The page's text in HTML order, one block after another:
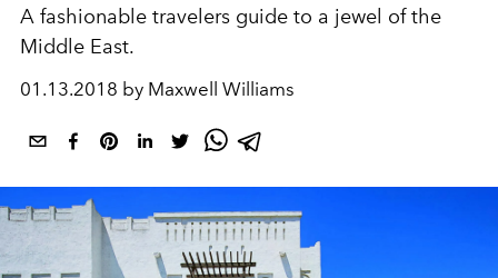
A fashionable travelers guide to a jewel of the
Middle East.
01.13.2018 by Maxwell Williams